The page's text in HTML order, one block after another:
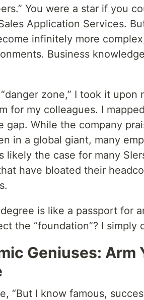
You were a star if you
Application Services.
infinitely more
Business
zone,” I took it upon
for my colleagues. I
gap. While the company
in a global giant, many
likely the case for many
have bloated their
is like a passport for
the “foundation”? I simply
Geniuses:
“But I know famous,